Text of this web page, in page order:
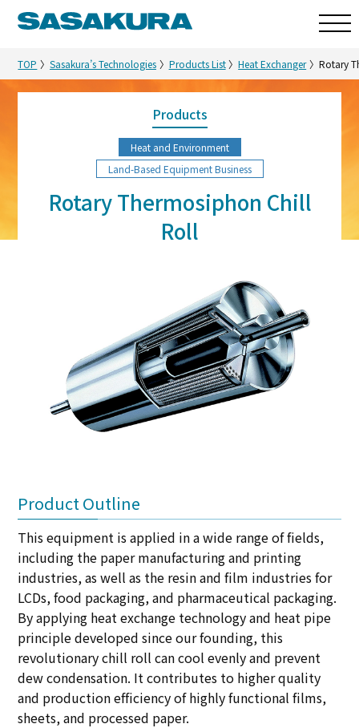
TOP Sasakura’s Technologies Products List Heat Exchanger Rotary
Products
Heat and Environment
Land-Based Equipment Business
Rotary Thermosiphon Chill
Roll
Product Outline
This equipment is applied in a wide range of fields,
including the paper manufacturing and printing
industries, as well as the resin and film industries for
LCDs, food packaging, and pharmaceutical packaging.
By applying heat exchange technology and heat pipe
principle developed since our founding, this
revolutionary chill roll can cool evenly and prevent
dew condensation. It contributes to higher quality
and production efficiency of highly functional films,
sheets, and processed paper.